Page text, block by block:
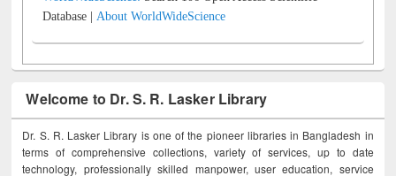
Database |About WorldWideScience
Welcome to Dr. S. R. Lasker Library
Dr. S. R. Lasker Library is one of the pioneer libraries in Bangladesh in
terms of comprehensive collections, variety of services, up to date
technology, professionally skilled manpower, user education, service